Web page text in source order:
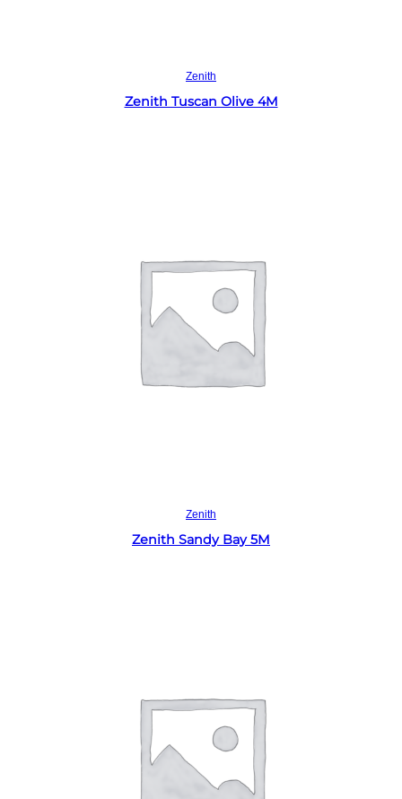
Zenith
Zenith Tuscan Olive 4M
Zenith
Zenith Sandy Bay 5M